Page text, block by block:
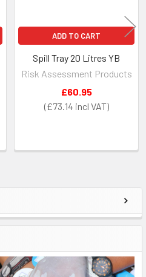
ADD TO CART
Spill Tray 20 Litres YB
Risk Assessment Products
£73.14
£60.95